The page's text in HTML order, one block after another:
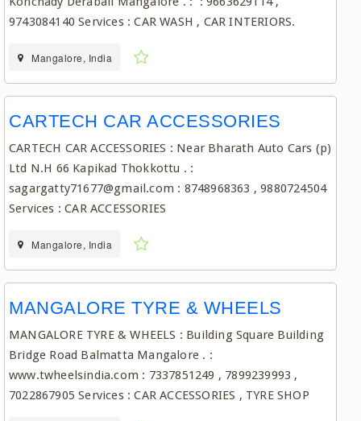
9743084140 Services : CAR WASH , CAR INTERIORS.
Mangalore, India
CARTECH CAR ACCESSORIES
CARTECH CAR ACCESSORIES : Near Bharath Auto Cars (p)
Ltd N.H 66 Kapikad Thokkottu . :
sagargatty71677@gmail.com : 8748968363 , 9880724504
Services : CAR ACCESSORIES
Mangalore, India
MANGALORE TYRE & WHEELS
MANGALORE TYRE & WHEELS : Building Square Building
Bridge Road Balmatta Mangalore . :
www.twheelsindia.com : 7337851249 , 7899239993 ,
7022867905 Services : CAR ACCESSORIES , TYRE SHOP